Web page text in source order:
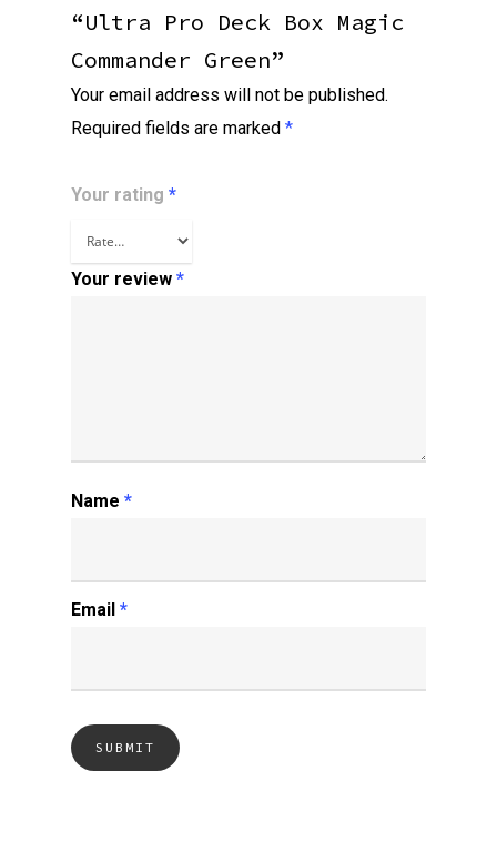
“Ultra Pro Deck Box Magic
Commander Green”
Your email address will not be published.
Required fields are marked *
Your rating *
Your review *
Name *
Email *